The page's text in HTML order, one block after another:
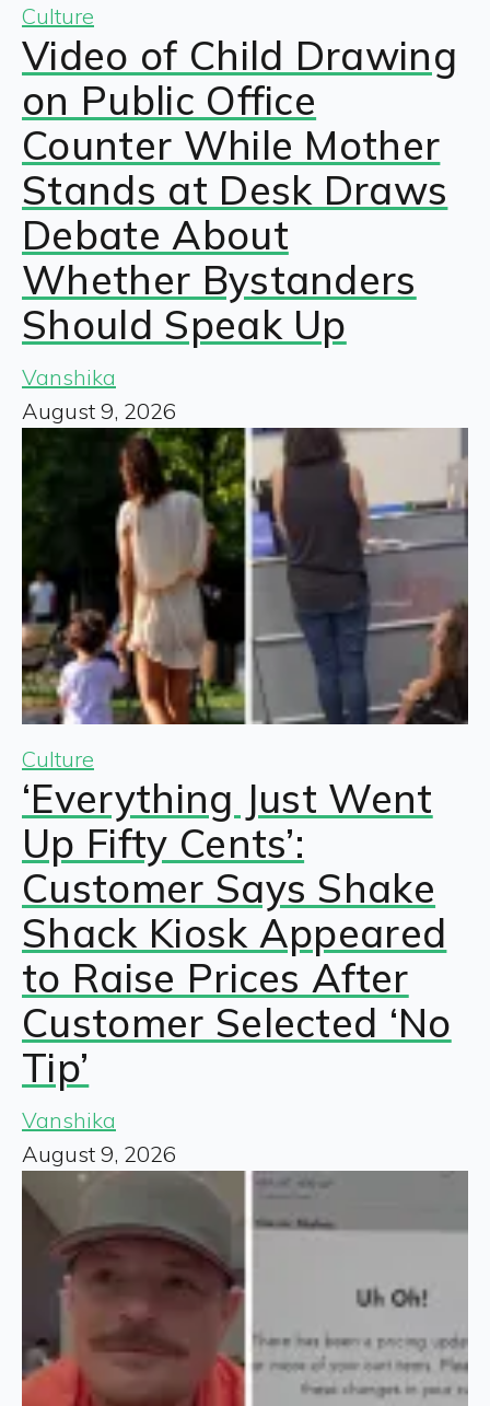
Culture
Video of Child Drawing
on Public Office
Counter While Mother
Stands at Desk Draws
Debate About
Whether Bystanders
Should Speak Up
Vanshika
August 9, 2026
Culture
‘Everything Just Went
Up Fifty Cents’:
Customer Says Shake
Shack Kiosk Appeared
to Raise Prices After
Customer Selected ‘No
Tip’
Vanshika
August 9, 2026